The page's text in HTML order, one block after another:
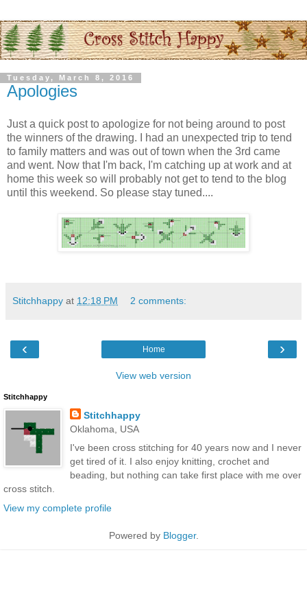
Tuesday, March 8, 2016
Apologies
Just a quick post to apologize for not being around to post
the winners of the drawing. I had an unexpected trip to tend
to family matters and was out of town when the 3rd came
and went. Now that I'm back, I'm catching up at work and at
home this week so will probably not get to tend to the blog
until this weekend. So please stay tuned....
Stitchhappy at 12:18 PM 2 comments:
‹ ›
Home
View web version
Stitchhappy
Stitchhappy
Oklahoma, USA
I've been cross stitching for 40 years now and I never
get tired of it. I also enjoy knitting, crochet and
beading, but nothing can take first place with me over
cross stitch.
View my complete profile
Powered by Blogger.